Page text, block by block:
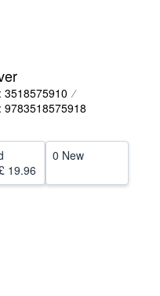
3518575910
9783518575918
19.96
0 New